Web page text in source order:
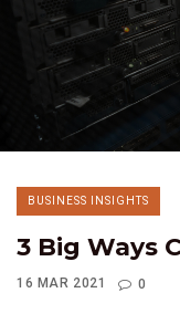
BUSINESS INSIGHTS
3 Big Ways
16 MAR 2021 0